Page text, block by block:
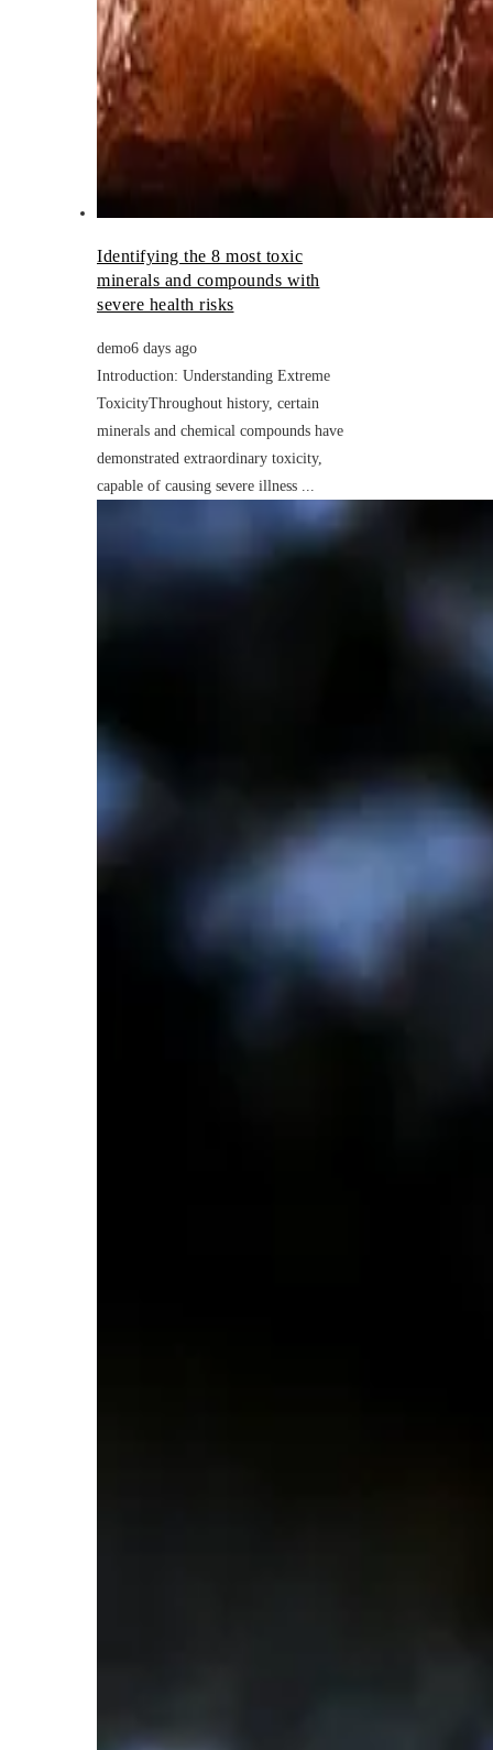
Identifying the 8 most toxic
minerals and compounds with
severe health risks
demo6 days ago
Introduction: Understanding Extreme
ToxicityThroughout history, certain
minerals and chemical compounds have
demonstrated extraordinary toxicity,
capable of causing severe illness ...